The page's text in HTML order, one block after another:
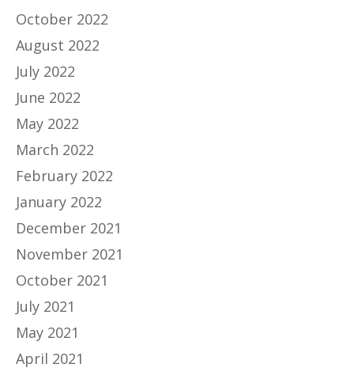
October 2022
August 2022
July 2022
June 2022
May 2022
March 2022
February 2022
January 2022
December 2021
November 2021
October 2021
July 2021
May 2021
April 2021